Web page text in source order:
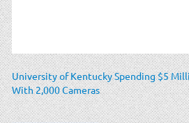
University of Kentucky Spending $5
With 2,000 Cameras